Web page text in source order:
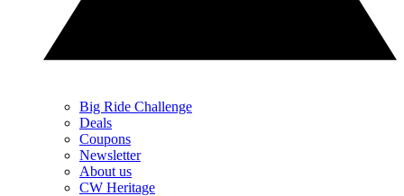
Big Ride Challenge
Deals
Coupons
Newsletter
About us
CW Heritage